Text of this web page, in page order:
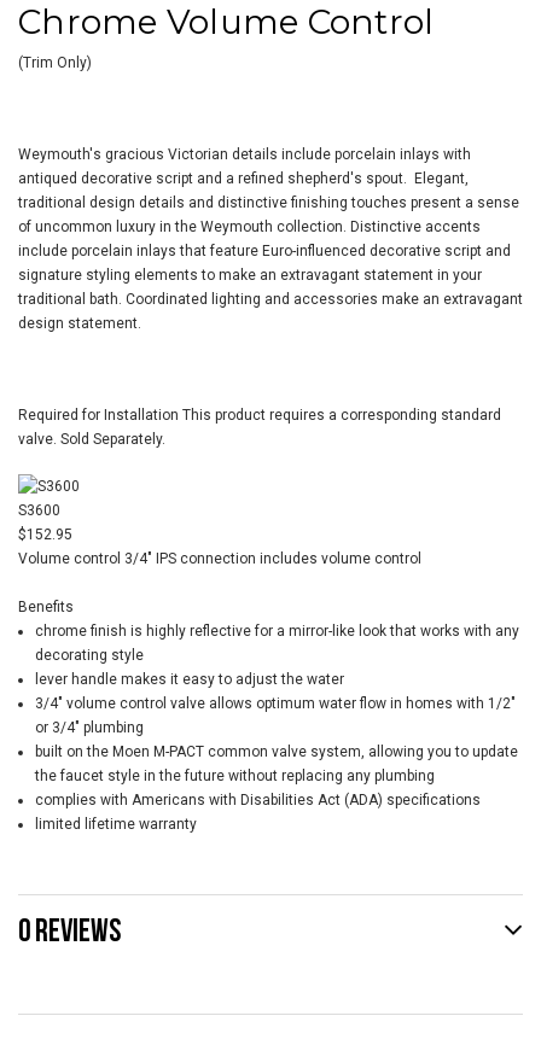
Chrome Volume Control
(Trim Only)
Weymouth's gracious Victorian details include porcelain inlays with
antiqued decorative script and a refined shepherd's spout. Elegant,
traditional design details and distinctive finishing touches present a sense
of uncommon luxury in the Weymouth collection. Distinctive accents
include porcelain inlays that feature Euro-influenced decorative script and
signature styling elements to make an extravagant statement in your
traditional bath. Coordinated lighting and accessories make an extravagant
design statement.
Required for Installation This product requires a corresponding standard
valve. Sold Separately.
S3600
$152.95
Volume control 3/4" IPS connection includes volume control
Benefits
chrome finish is highly reflective for a mirror-like look that works with any
decorating style
lever handle makes it easy to adjust the water
3/4" volume control valve allows optimum water flow in homes with 1/2"
or 3/4" plumbing
built on the Moen M-PACT common valve system, allowing you to update
the faucet style in the future without replacing any plumbing
complies with Americans with Disabilities Act (ADA) specifications
limited lifetime warranty
0 REVIEWS